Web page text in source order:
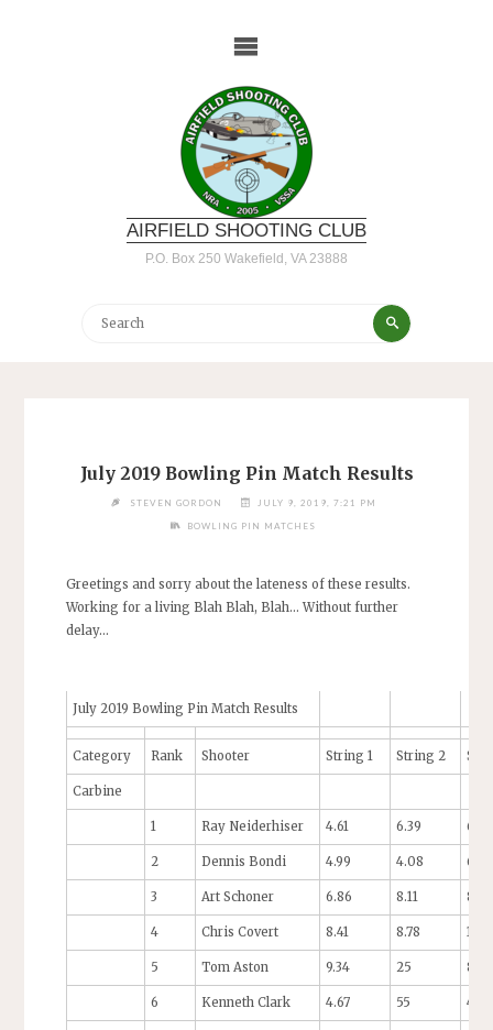
AIRFIELD SHOOTING CLUB
P.O. Box 250 Wakefield, VA 23888
Search
Search
July 2019 Bowling Pin Match Results
STEVEN GORDON JULY 9, 2019, 7:21 PM
BOWLING PIN MATCHES
Greetings and sorry about the lateness of these results.
Working for a living Blah Blah, Blah… Without further
delay…
July 2019 Bowling Pin Match Results
Category Rank Shooter String 1 String 2
Carbine
1 Ray Neiderhiser 4.61 6.39 6.53
2 Dennis Bondi 4.99 4.08 6.94
3 Art Schoner 6.86 8.11
4 Chris Covert 8.41 8.78
5 Tom Aston 9.34 25 8
6 Kenneth Clark 4.67 55 4.71